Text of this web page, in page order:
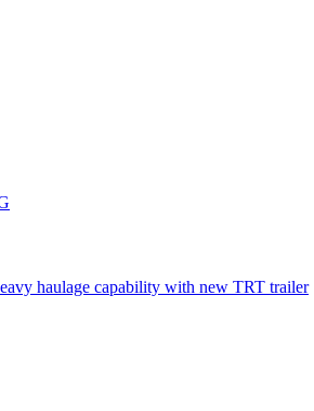
haulage capability with new TRT trailer